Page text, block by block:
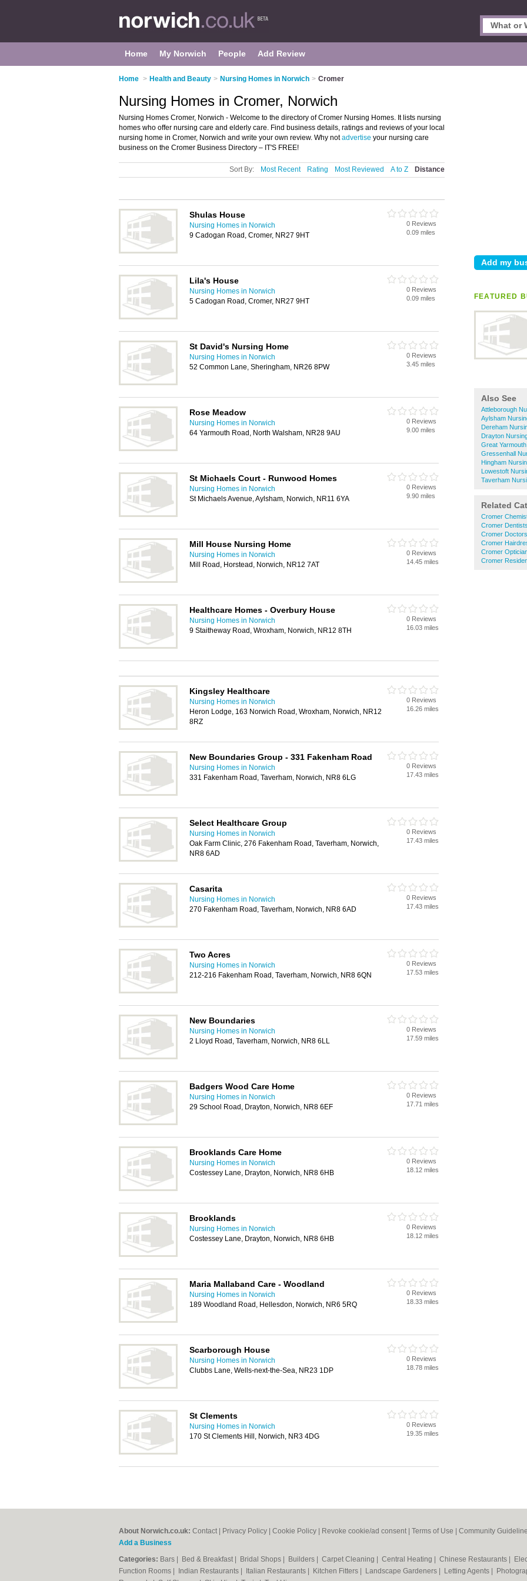
Home My Norwich People Add Review
Home > Health and Beauty > Nursing Homes in Norwich > Cromer
FEATURED
Also See
Attleborough
Aylsham
Dereham
Drayton
Great
Gressenhall
Hingham
Lowestoft
Taverham
Related
Cromer
Cromer Dentists
Cromer Doctors
Cromer
Cromer
Cromer
Nursing Homes in Cromer, Norwich
Nursing Homes Cromer, Norwich - Welcome to the directory of Cromer Nursing Homes. It lists nursing
homes who offer nursing care and elderly care. Find business details, ratings and reviews of your local
nursing home in Cromer, Norwich and write your own review. Why notadvertise your nursing care
business on the Cromer Business Directory – IT'S FREE!
Sort By: Most Recent Rating Most Reviewed A to Z Distance
Shulas House
Nursing Homes in Norwich
9 Cadogan Road, Cromer, NR27 9HT
0 Reviews
0.09 miles
Lila's House
Nursing Homes in Norwich
5 Cadogan Road, Cromer, NR27 9HT
0 Reviews
0.09 miles
St David's Nursing Home
Nursing Homes in Norwich
52 Common Lane, Sheringham, NR26 8PW
0 Reviews
3.45 miles
Rose Meadow
Nursing Homes in Norwich
64 Yarmouth Road, North Walsham, NR28 9AU
0 Reviews
9.00 miles
St Michaels Court - Runwood Homes
Nursing Homes in Norwich
St Michaels Avenue, Aylsham, Norwich, NR11 6YA
0 Reviews
9.90 miles
Mill House Nursing Home
Nursing Homes in Norwich
Mill Road, Horstead, Norwich, NR12 7AT
0 Reviews
14.45 miles
Healthcare Homes - Overbury House
Nursing Homes in Norwich
9 Staitheway Road, Wroxham, Norwich, NR12 8TH
0 Reviews
16.03 miles
Kingsley Healthcare
Nursing Homes in Norwich
Heron Lodge, 163 Norwich Road, Wroxham, Norwich, NR12
8RZ
0 Reviews
16.26 miles
New Boundaries Group - 331 Fakenham Road
Nursing Homes in Norwich
331 Fakenham Road, Taverham, Norwich, NR8 6LG
0 Reviews
17.43 miles
Select Healthcare Group
Nursing Homes in Norwich
Oak Farm Clinic, 276 Fakenham Road, Taverham, Norwich,
NR8 6AD
0 Reviews
17.43 miles
Casarita
Nursing Homes in Norwich
270 Fakenham Road, Taverham, Norwich, NR8 6AD
0 Reviews
17.43 miles
Two Acres
Nursing Homes in Norwich
212-216 Fakenham Road, Taverham, Norwich, NR8 6QN
0 Reviews
17.53 miles
New Boundaries
Nursing Homes in Norwich
2 Lloyd Road, Taverham, Norwich, NR8 6LL
0 Reviews
17.59 miles
Badgers Wood Care Home
Nursing Homes in Norwich
29 School Road, Drayton, Norwich, NR8 6EF
0 Reviews
17.71 miles
Brooklands Care Home
Nursing Homes in Norwich
Costessey Lane, Drayton, Norwich, NR8 6HB
0 Reviews
18.12 miles
Brooklands
Nursing Homes in Norwich
Costessey Lane, Drayton, Norwich, NR8 6HB
0 Reviews
18.12 miles
Maria Mallaband Care - Woodland
Nursing Homes in Norwich
189 Woodland Road, Hellesdon, Norwich, NR6 5RQ
0 Reviews
18.33 miles
Scarborough House
Nursing Homes in Norwich
Clubbs Lane, Wells-next-the-Sea, NR23 1DP
0 Reviews
18.78 miles
St Clements
Nursing Homes in Norwich
170 St Clements Hill, Norwich, NR3 4DG
0 Reviews
19.35 miles
About Norwich.co.uk: Contact Privacy Policy Cookie Policy Revoke cookie/ad consent | Terms of Use Community
Add a Business
Categories: Bars Bed & Breakfast Bridal Shops Builders Carpet Cleaning Central Heating Chinese Restaurants
Function Rooms
Indian Restaurants Italian Restaurants Kitchen Fitters Landscape Gardeners Letting Agents